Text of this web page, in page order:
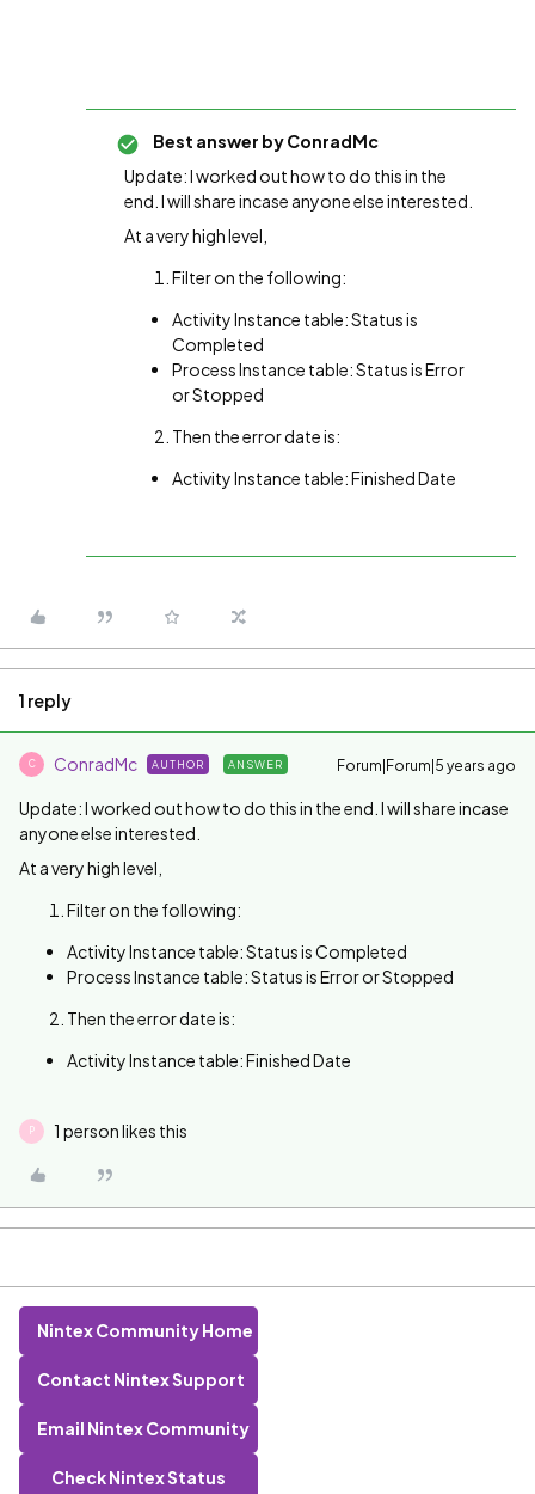
Best answer byConradMc
Update: I worked out how to do this in the
end. I will share incase anyone else interested.
At a very high level,
Filter on the following:
Activity Instance table: Status is
Completed
Process Instance table: Status is Error
or Stopped
Then the error date is:
Activity Instance table: Finished Date
1 reply
C ConradMc AUTHOR ANSWER Forum|Forum|5 years ago
Update: I worked out how to do this in the end. I will share incase
anyone else interested.
At a very high level,
Filter on the following:
Activity Instance table: Status is Completed
Process Instance table: Status is Error or Stopped
Then the error date is:
Activity Instance table: Finished Date
P 1 person likes this
Nintex Community Home
Contact Nintex Support
Email Nintex Community
Check Nintex Status